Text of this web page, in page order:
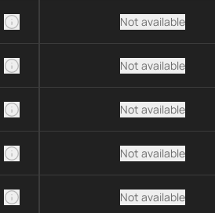
Not available
Not available
Not available
Not available
Not available